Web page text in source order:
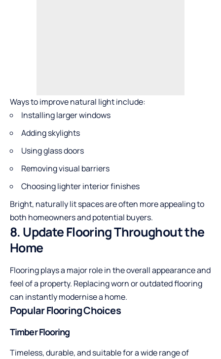
Ways to improve natural light include:
Installing larger windows
Adding skylights
Using glass doors
Removing visual barriers
Choosing lighter interior finishes
Bright, naturally lit spaces are often more appealing to
both homeowners and potential buyers.
8. Update Flooring Throughout the
Home
Flooring plays a major role in the overall appearance and
feel of a property. Replacing worn or outdated flooring
can instantly modernise a home.
Popular Flooring Choices
Timber Flooring
Timeless, durable, and suitable for a wide range of